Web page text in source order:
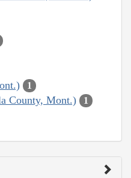
1
County, Mont.) 1